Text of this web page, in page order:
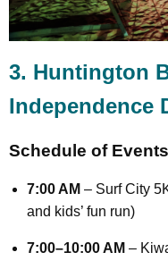
3. Huntington
Independence
Schedule of
7:00 AM – Surf City
and kids’ fun run)
7:00–10:00 AM –